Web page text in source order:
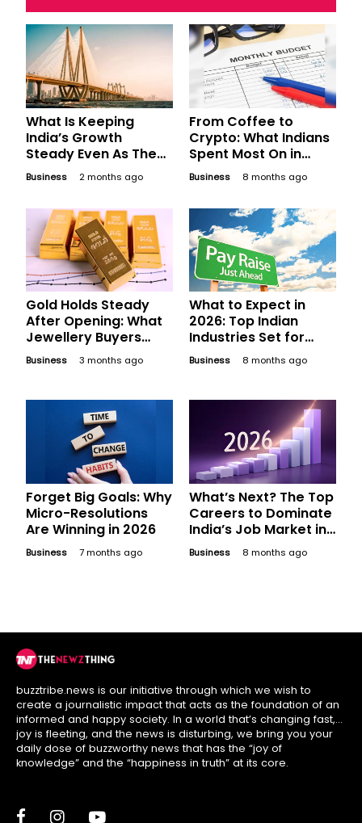
What Is Keeping
India’s Growth
Steady Even As The
World Gets Choppy?
Business 2 months ago
Gold Holds Steady
After Opening: What
Jewellery Buyers
Should Compare
Before Finalising
Business 3 months ago
Forget Big Goals: Why
Micro-Resolutions
Are Winning in 2026
Business 7 months ago
From Coffee to
Crypto: What Indians
Spent Most On in
2025
Business 8 months ago
What to Expect in
2026: Top Indian
Industries Set for
Phenomenal Salary
Hikes Next Year
Business 8 months ago
What’s Next? The Top
Careers to Dominate
India’s Job Market in
2026
Business 8 months ago
buzztribe.news is our initiative through which we wish to
create a journalistic impact that acts as the foundation of an
informed and happy society. In a world that’s changing fast,
joy is fleeting, and the news is disturbing, we bring you your
daily dose of buzzworthy news that has the “joy of
knowledge” and the “happiness in truth” at its core.